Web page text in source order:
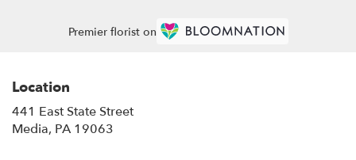
Premier florist on
Location
441 East State Street
Media, PA 19063